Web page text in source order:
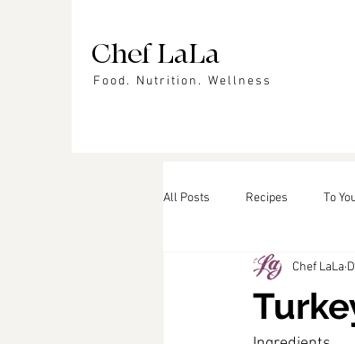
Chef LaLa
Food. Nutrition. Wellness
All Posts Recipes To
In the News
Chef LaLa